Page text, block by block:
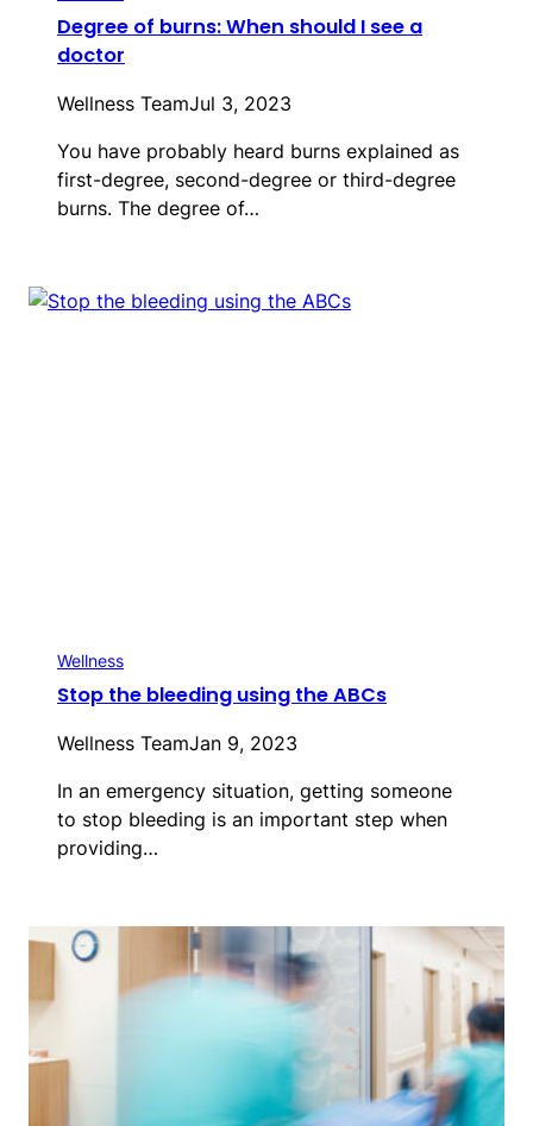
Degree of burns: When should I see a
doctor
Wellness TeamJul 3, 2023
You have probably heard burns explained as
first-degree, second-degree or third-degree
burns. The degree of…
Wellness
Stop the bleeding using the ABCs
Wellness TeamJan 9, 2023
In an emergency situation, getting someone
to stop bleeding is an important step when
providing…